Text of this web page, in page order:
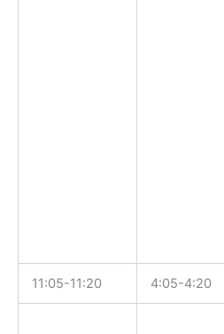
11:05-11:20 4:05-4:20